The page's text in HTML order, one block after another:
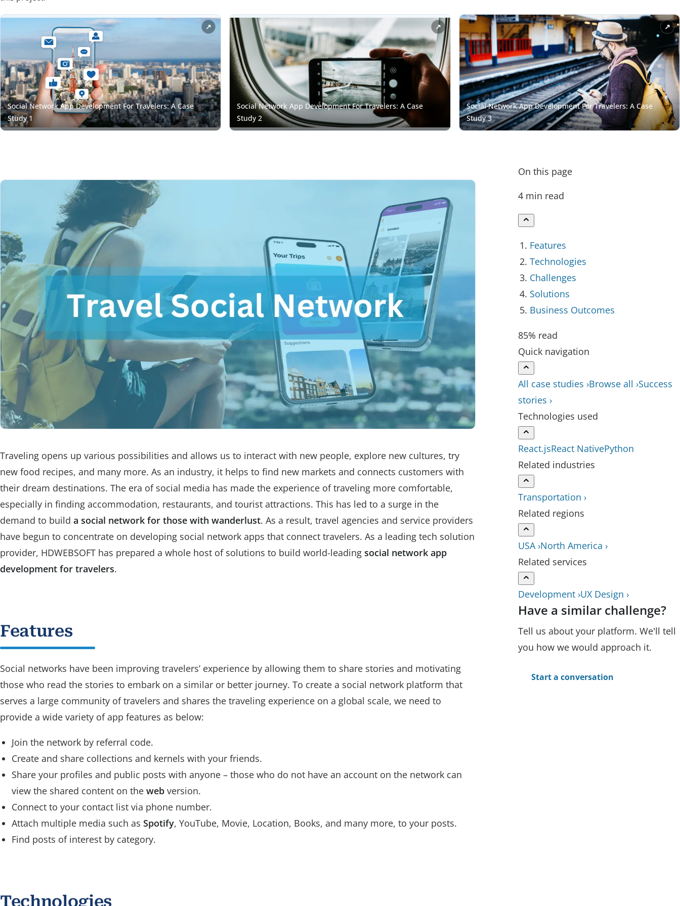
Traveling opens up various possibilities and allows us to interact with new people, explore new cultures, try
new food recipes, and many more. As an industry, it helps to find new markets and connects customers with
their dream destinations. The era of social media has made the experience of traveling more comfortable,
especially in finding accommodation, restaurants, and tourist attractions. This has led to a surge in the
demand to build a social network for those with wanderlust. As a result, travel agencies and service providers
have begun to concentrate on developing social network apps that connect travelers. As a leading tech solution
provider, HDWEBSOFT has prepared a whole host of solutions to build world-leading social network app
development for travelers.
Features
Social networks have been improving travelers’ experience by allowing them to share stories and motivating
those who read the stories to embark on a similar or better journey. To create a social network platform that
serves a large community of travelers and shares the traveling experience on a global scale, we need to
provide a wide variety of app features as below:
Join the network by referral code.
Create and share collections and kernels with your friends.
Share your profiles and public posts with anyone – those who do not have an account on the network can
view the shared content on the webversion.
Connect to your contact list via phone number.
Attach multiple media such as Spotify, YouTube, Movie, Location, Books, and many more, to your posts.
Find posts of interest by category.
Technologies
On this page
4 min read
Features
Technologies
Challenges
Solutions
Business Outcomes
85% read
Quick navigation
All case studies ›Browse all ›Success
stories ›
Technologies used
React.jsReact NativePython
Related industries
Transportation ›
Related regions
USA ›North America ›
Related services
Development ›UX Design ›
Have a similar challenge?
Tell us about your platform. We'll tell
you how we would approach it.
Start a conversation